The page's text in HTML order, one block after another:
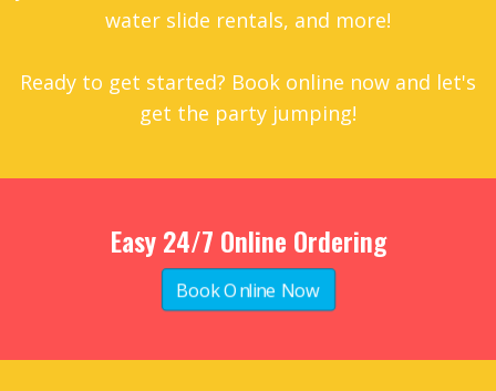
water slide rentals, and more!
Ready to get started? Book online now and let's
get the party jumping!
Easy 24/7 Online Ordering
Book Online Now